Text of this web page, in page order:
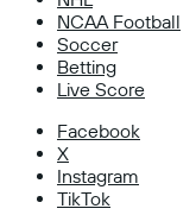
NCAA Football
Soccer
Betting
Live Score
Facebook
X
Instagram
TikTok